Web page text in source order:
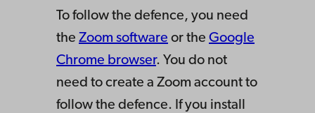
To follow the defence, you need
the Zoom software or the Google
Chrome browser. You do not
need to create a Zoom account to
follow the defence. If you install